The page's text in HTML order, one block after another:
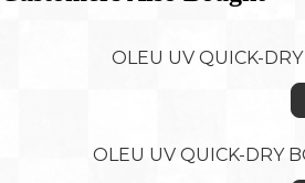
OLEU UV QUICK-
OLEU UV QUICK-DRY